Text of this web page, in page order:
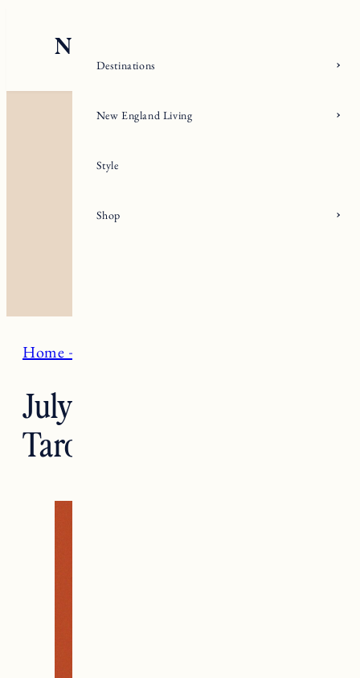
Home + Living
July Tarotstrology: Leo
Tarotscopes
Destinations
New England Living
Style
Shop